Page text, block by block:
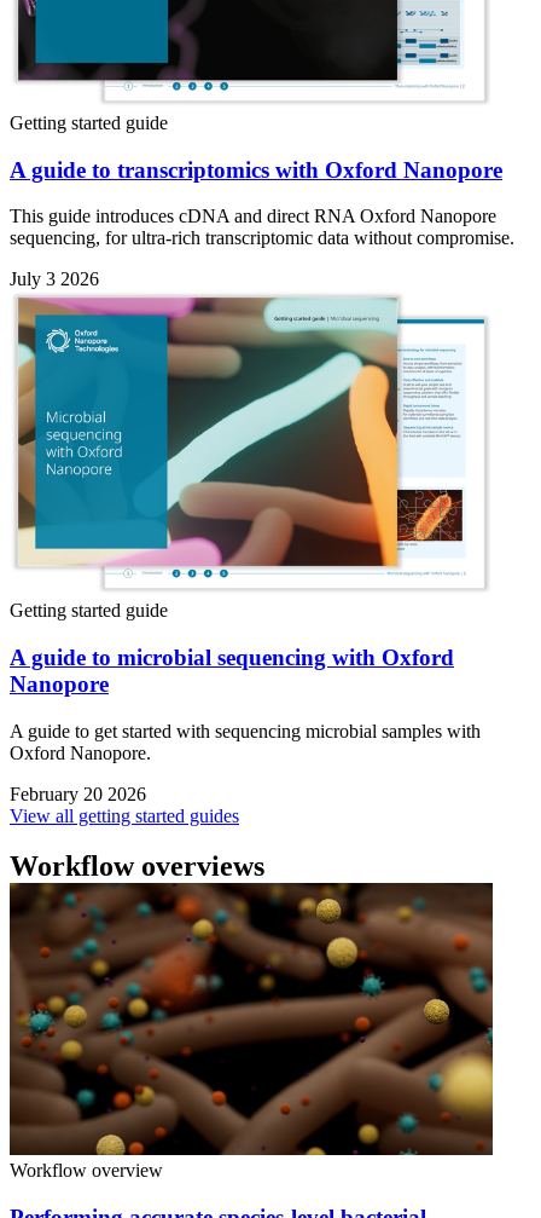
Getting started guide
A guide to transcriptomics with Oxford Nanopore
This guide introduces cDNA and direct RNA Oxford Nanopore
sequencing, for ultra-rich transcriptomic data without compromise.
July 3 2026
Getting started guide
A guide to microbial sequencing with Oxford
Nanopore
A guide to get started with sequencing microbial samples with
Oxford Nanopore.
February 20 2026
View all getting started guides
Workflow overviews
Workflow overview